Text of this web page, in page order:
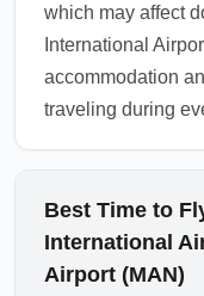
which may affect
International
accommodation
traveling during
Best Time to
International
Airport (MAN)